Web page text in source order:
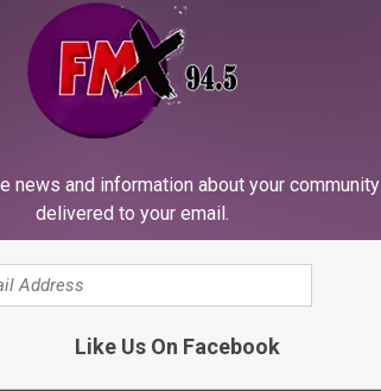
and that his peers were pursuing similar
that… It definitely helped to know that I
clear my head and focus more. And really
Their Sobriety
Het. to lead a sober life.
news and information about your community
delivered to your email.
Like Us On Facebook